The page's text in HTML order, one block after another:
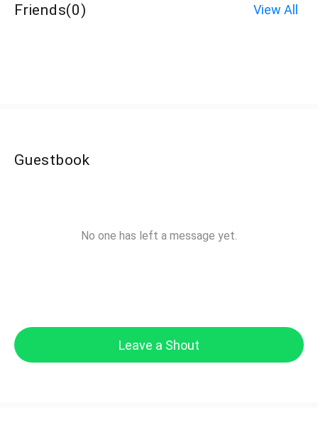
Friends(0) View All
Guestbook
No one has left a message yet.
Leave a Shout